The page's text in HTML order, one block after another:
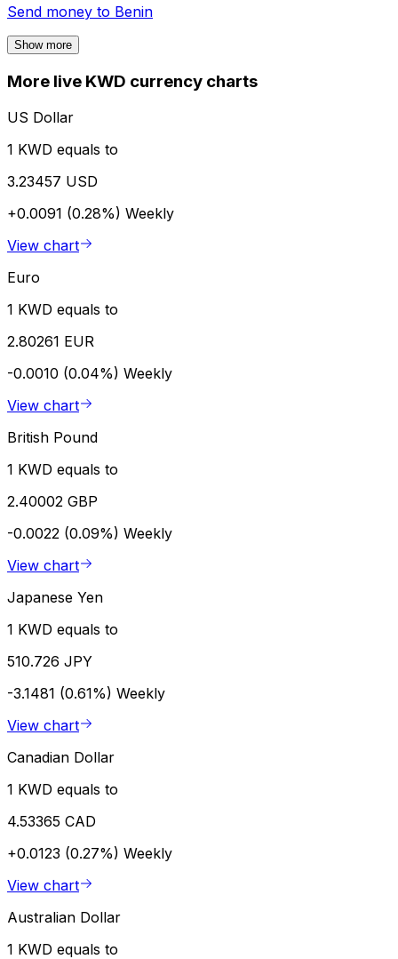
Send money to Benin
Show more
More live KWD currency charts
US Dollar
1 KWD equals to
3.23457 USD
+0.0091 (0.28%) Weekly
View chart
Euro
1 KWD equals to
2.80261 EUR
-0.0010 (0.04%) Weekly
View chart
British Pound
1 KWD equals to
2.40002 GBP
-0.0022 (0.09%) Weekly
View chart
Japanese Yen
1 KWD equals to
510.726 JPY
-3.1481 (0.61%) Weekly
View chart
Canadian Dollar
1 KWD equals to
4.53365 CAD
+0.0123 (0.27%) Weekly
View chart
Australian Dollar
1 KWD equals to